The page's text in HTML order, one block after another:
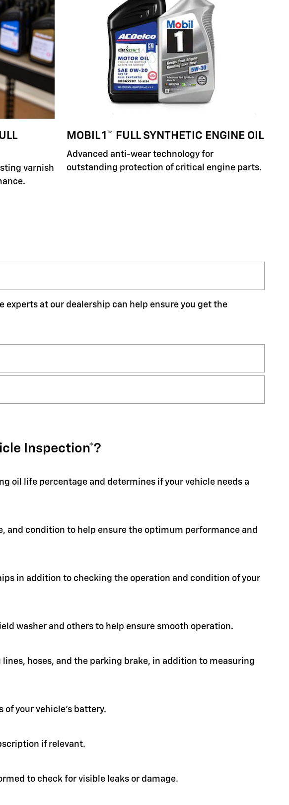
varnish
MOBIL 1™ FULL SYNTHETIC ENGINE OIL
Advanced anti-wear technology for
outstanding protection of critical engine parts.
experts at our dealership can help ensure you get the
Inspection*?
oil life percentage and determines if your vehicle needs a
and condition to help ensure the optimum performance and
in addition to checking the operation and condition of your
washer and others to help ensure smooth operation.
hoses, and the parking brake, in addition to measuring
of your vehicle's battery.
if relevant.
to check for visible leaks or damage.